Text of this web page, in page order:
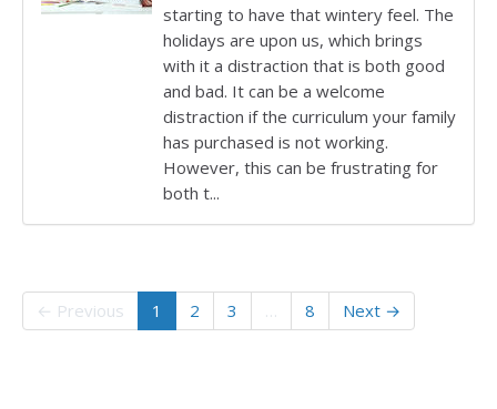
starting to have that wintery feel. The
holidays are upon us, which brings
with it a distraction that is both good
and bad. It can be a welcome
distraction if the curriculum your family
has purchased is not working.
However, this can be frustrating for
both t...
← Previous 1 2 3 … 8 Next →